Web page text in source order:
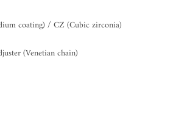
coating) / CZ (Cubic zirconia)
(Venetian chain)